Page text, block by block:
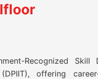
Recognized Skill
offering